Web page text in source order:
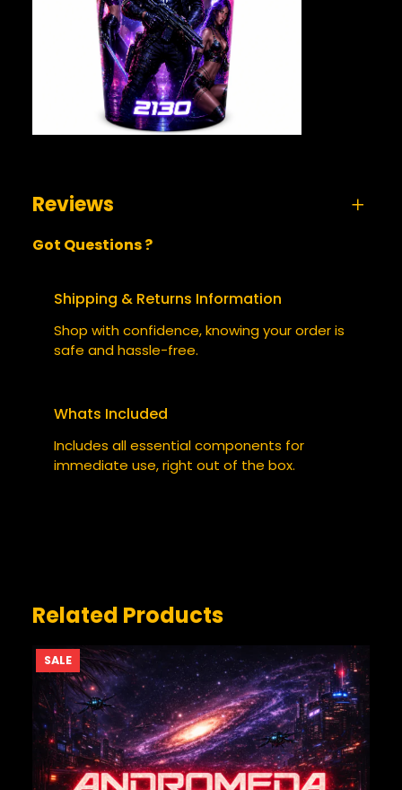
Reviews
BE THE FIRST TO REVIEW “THE
PUNISHER 2130 – TUMBLER”
Your email address will not be published.
YOUR RATING*
NAME*
Got Questions ?
Shipping & Returns Information
Shop with confidence, knowing your order is
safe and hassle-free.
Whats Included
Includes all essential components for
immediate use, right out of the box.
Related Products
SALEPRODUCT
ON
SALE